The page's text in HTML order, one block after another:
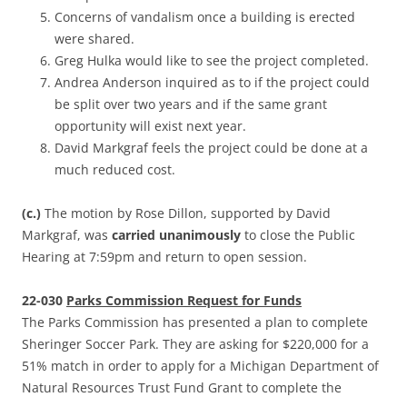
Concerns of vandalism once a building is erected
were shared.
Greg Hulka would like to see the project completed.
Andrea Anderson inquired as to if the project could
be split over two years and if the same grant
opportunity will exist next year.
David Markgraf feels the project could be done at a
much reduced cost.
(c.) The motion by Rose Dillon, supported by David
Markgraf, was carried unanimously to close the Public
Hearing at 7:59pm and return to open session.
22-030 Parks Commission Request for Funds
The Parks Commission has presented a plan to complete
Sheringer Soccer Park. They are asking for $220,000 for a
51% match in order to apply for a Michigan Department of
Natural Resources Trust Fund Grant to complete the